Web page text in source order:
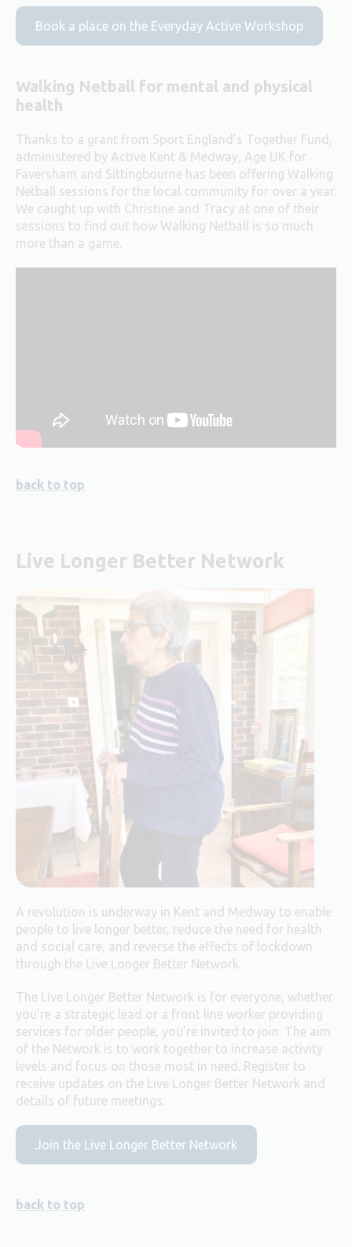
Book a place on the Everyday Active Workshop
Walking Netball for mental and physical
health
Thanks to a grant from Sport England’s Together Fund,
administered by Active Kent & Medway, Age UK for
Faversham and Sittingbourne has been offering Walking
Netball sessions for the local community for over a year.
We caught up with Christine and Tracy at one of their
sessions to find out how Walking Netball is so much
more than a game.
back to top
Live Longer Better Network
A revolution is underway in Kent and Medway to enable
people to live longer better, reduce the need for health
and social care, and reverse the effects of lockdown
through the Live Longer Better Network.
The Live Longer Better Network is for everyone, whether
you’re a strategic lead or a front line worker providing
services for older people, you’re invited to join. The aim
of the Network is to work together to increase activity
levels and focus on those most in need. Register to
receive updates on the Live Longer Better Network and
details of future meetings.
Join the Live Longer Better Network
back to top